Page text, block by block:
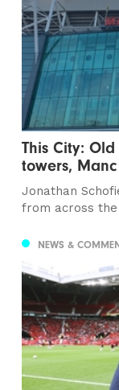
This City:
towers,
Jonathan
from across
NEWS &